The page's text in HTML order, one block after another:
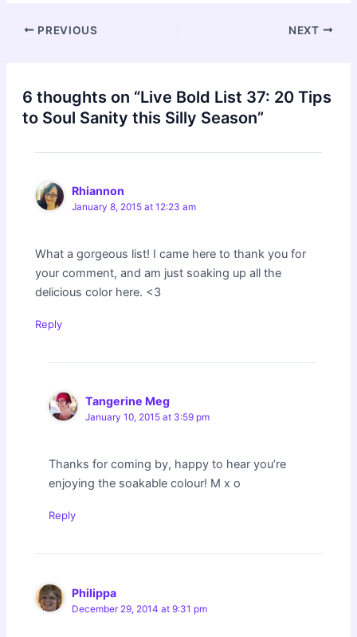
Post
PREVIOUS NEXT
6 thoughts on “Live Bold List 37: 20 Tips
to Soul Sanity this Silly Season”
Rhiannon
January 8, 2015 at 12:23 am
What a gorgeous list! I came here to thank you for
your comment, and am just soaking up all the
delicious color here. <3
Reply
Tangerine Meg
January 10, 2015 at 3:59 pm
Thanks for coming by, happy to hear you’re
enjoying the soakable colour! M x o
Reply
Philippa
December 29, 2014 at 9:31 pm